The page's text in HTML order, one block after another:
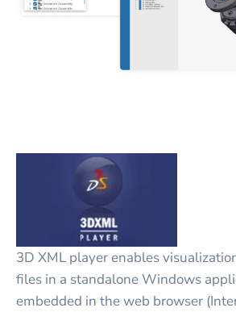
3D XML player enables
files in a standalone Windows
embedded in the web browser